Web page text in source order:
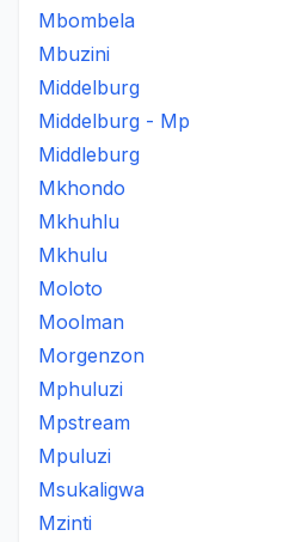
Mbombela
Mbuzini
Middelburg
Middelburg - Mp
Middleburg
Mkhondo
Mkhuhlu
Mkhulu
Moloto
Moolman
Morgenzon
Mphuluzi
Mpstream
Mpuluzi
Msukaligwa
Mzinti